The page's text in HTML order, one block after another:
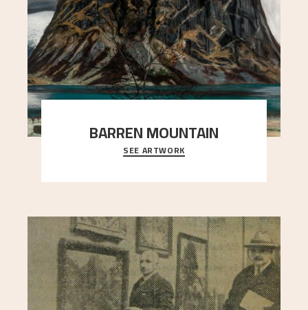
BARREN MOUNTAIN
A looming mountain dominates the picture plane
here, and stands in stark contrast to the slende
SEE ARTWORK